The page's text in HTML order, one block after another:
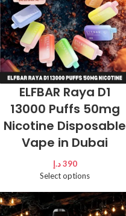
ELFBAR Raya D1
13000 Puffs 50mg
Nicotine Disposable
Vape in Dubai
390 د.إ
Select options